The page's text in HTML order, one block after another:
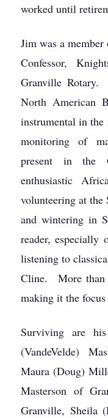
worked until
Jim was a
Confessor,
Granville
North American
instrumental in
monitoring of
present in the
enthusiastic
volunteering at the
and wintering in
reader,
listening to
Cline. More than
making it the
Surviving are
(VandeVelde)
Maura (Doug)
Masterson of
Granville, Sheila